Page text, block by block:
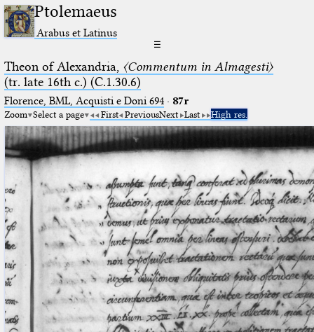
Ptolemaeus
Arabus et Latinus
☰
Theon of Alexandria, 〈Commentum in Almagesti〉
(tr. late 16th c.) (C.1.30.6)
Florence, BML, Acquisti e Doni 694· 87r
Zoom Select a page First PreviousNext Last High res.